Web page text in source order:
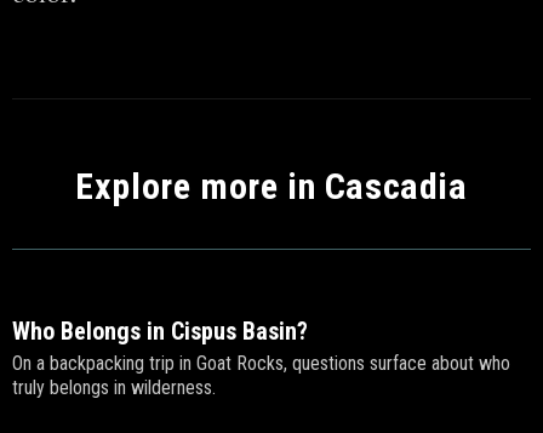
Explore more in Cascadia
Who Belongs in Cispus Basin?
On a backpacking trip in Goat Rocks, questions surface about who
truly belongs in wilderness.